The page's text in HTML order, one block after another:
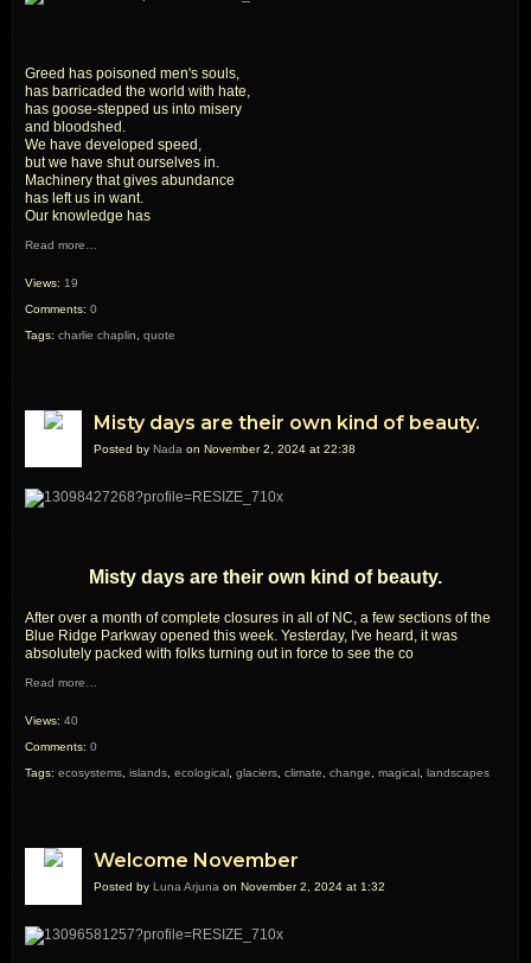
Greed has poisoned men's souls,
has barricaded the world with hate,
has goose-stepped us into misery
and bloodshed.
We have developed speed,
but we have shut ourselves in.
Machinery that gives abundance
has left us in want.
Our knowledge has
Read more…
Views: 19
Comments: 0
Tags: charlie chaplin quote
Misty days are their own kind of beauty.
Posted by Nada on November 2, 2024 at 22:38
Misty days are their own kind of beauty.
After over a month of complete closures in all of NC, a few sections of the
Blue Ridge Parkway opened this week. Yesterday, I've heard, it was
absolutely packed with folks turning out in force to see the co
Read more…
Views: 40
Comments: 0
Tags: ecosystems islands ecological glaciers climate change magical landscapes
Welcome November
Posted by Luna Arjuna on November 2, 2024 at 1:32